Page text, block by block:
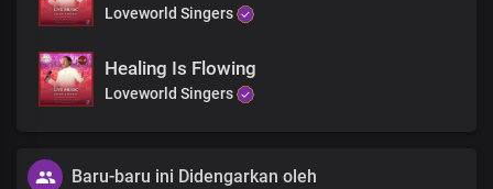
Loveworld Singers
Healing Is Flowing
Loveworld Singers
Baru-baru ini Didengarkan oleh